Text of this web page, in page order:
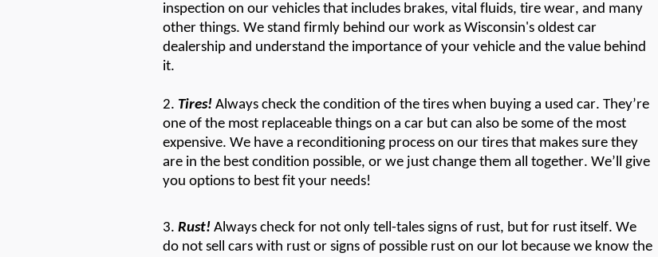
inspection on our vehicles that includes brakes, vital fluids, tire wear, and many
other things. We stand firmly behind our work as Wisconsin's oldest car
dealership and understand the importance of your vehicle and the value behind
it.
2. Tires! Always check the condition of the tires when buying a used car. They’re
one of the most replaceable things on a car but can also be some of the most
expensive. We have a reconditioning process on our tires that makes sure they
are in the best condition possible, or we just change them all together. We’ll
give
you options to best fit your needs!
3. Rust! Always check for not only tell-tales signs of rust, but for rust itself. We
do not sell cars with rust or signs of possible rust on our lot because we know the